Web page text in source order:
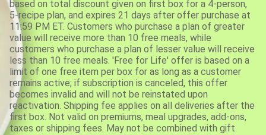
based on total discount given on first box for a 4-person,
5-recipe plan, and expires 21 days after offer purchase at
11:59 PM ET. Customers who purchase a plan of greater
value will receive more than 10 free meals, while
customers who purchase a plan of lesser value will receive
less than 10 free meals. 'Free for Life' offer is based on a
limit of one free item per box for as long as a customer
remains active; if subscription is canceled, this offer
becomes invalid and will not be reinstated upon
reactivation. Shipping fee applies on all deliveries after the
first box. Not valid on premiums, meal upgrades, add-ons,
taxes or shipping fees. May not be combined with gift